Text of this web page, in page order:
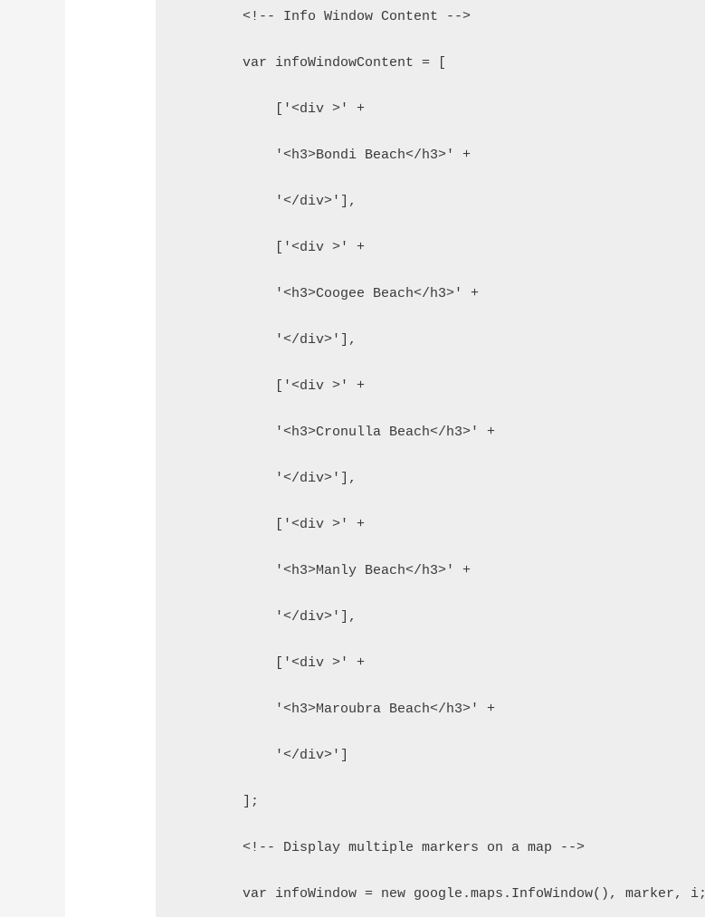
        <!-- Info Window Content -->
        var infoWindowContent = [
            ['<div >' +
            '<h3>Bondi Beach</h3>' +
            '</div>'],
            ['<div >' +
            '<h3>Coogee Beach</h3>' +
            '</div>'],
            ['<div >' +
            '<h3>Cronulla Beach</h3>' +
            '</div>'],
            ['<div >' +
            '<h3>Manly Beach</h3>' +
            '</div>'],
            ['<div >' +
            '<h3>Maroubra Beach</h3>' +
            '</div>']
        ];
        <!-- Display multiple markers on a map -->
        var infoWindow = new google.maps.InfoWindow(), marker, i;